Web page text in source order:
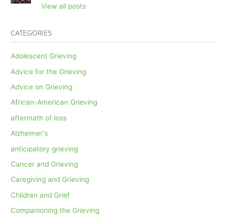
View all posts
CATEGORIES
Adolescent Grieving
Advice for the Grieving
Advice on Grieving
African-American Grieving
aftermath of loss
Alzheimer's
anticipatory grieving
Cancer and Grieving
Caregiving and Grieving
Children and Grief
Companioning the Grieving